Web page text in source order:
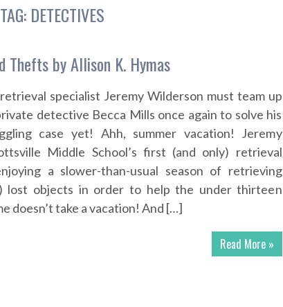
TAG: DETECTIVES
Thefts by Allison K. Hymas
specialist Jeremy Wilderson must team up
detective Becca Mills once again to solve his
case yet! Ahh, summer vacation! Jeremy
Middle School’s first (and only) retrieval
a slower-than-usual season of retrieving
lost objects in order to help the under thirteen
doesn’t take a vacation! And […]
Read More »